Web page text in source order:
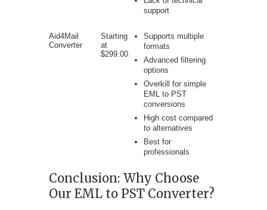
support
Aid4Mail
Converter
Starting
at
$299.00
Supports multiple
formats
Advanced filtering
options
Overkill for simple
EML to PST
conversions
High cost compared
to alternatives
Best for
professionals
Conclusion: Why Choose
Our EML to PST Converter?